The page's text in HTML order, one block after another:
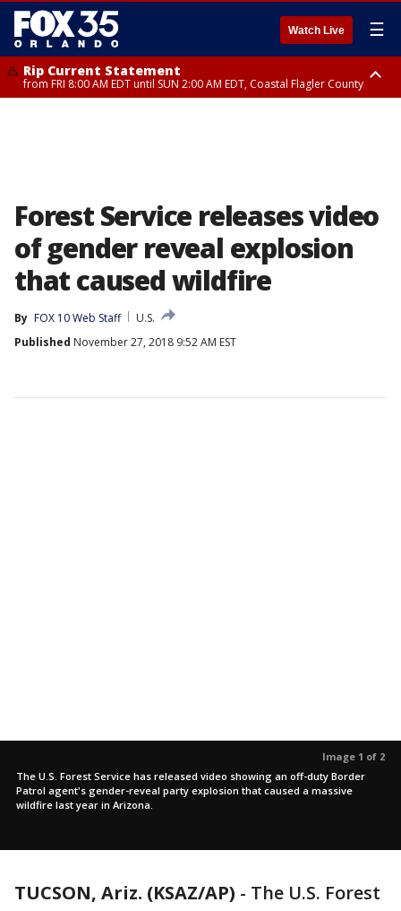
Watch Live ☰
Rip Current Statement
from FRI 8:00 AM EDT until SUN 2:00 AM EDT, Coastal Flagler County
Forest Service releases video
of gender reveal explosion
that caused wildfire
By FOX 10 Web Staff
U.S.
Published November 27, 2018 9:52 AM EST
Image 1 of 2
The U.S. Forest Service has released video showing an off-duty Border
Patrol agent's gender-reveal party explosion that caused a massive
wildfire last year in Arizona.
TUCSON, Ariz. (KSAZ/AP) - The U.S. Forest